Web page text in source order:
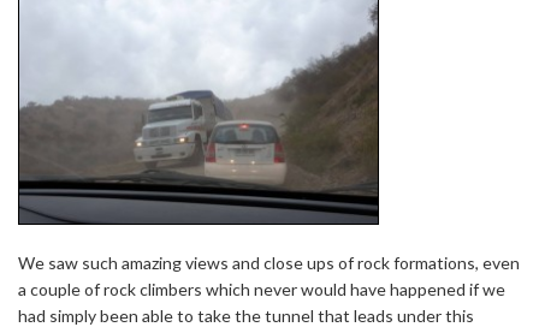
We saw such amazing views and close ups of rock formations, even
a couple of rock climbers which never would have happened if we
had simply been able to take the tunnel that leads under this